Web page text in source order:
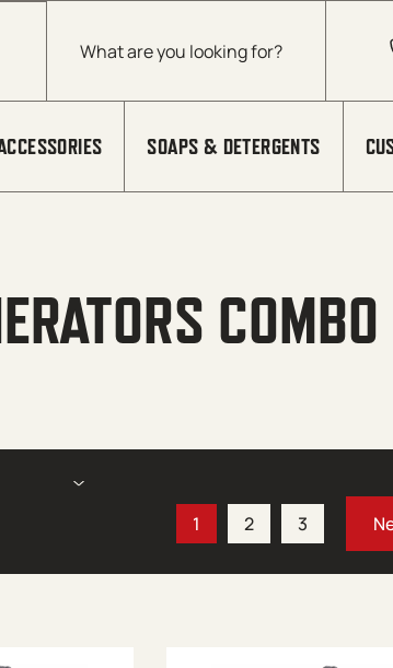
Products search
SOAPS & DETERGENTS
1 2 3